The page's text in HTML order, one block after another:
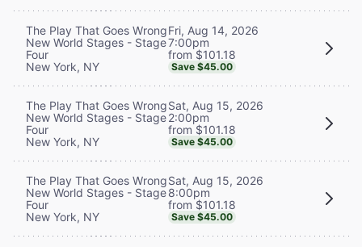
The Play That Goes Wrong
New World Stages - Stage
Four
New York, NY
Fri, Aug 14, 2026
7:00pm
from $101.18
Save $45.00
The Play That Goes Wrong
New World Stages - Stage
Four
New York, NY
Sat, Aug 15, 2026
2:00pm
from $101.18
Save $45.00
The Play That Goes Wrong
New World Stages - Stage
Four
New York, NY
Sat, Aug 15, 2026
8:00pm
from $101.18
Save $45.00